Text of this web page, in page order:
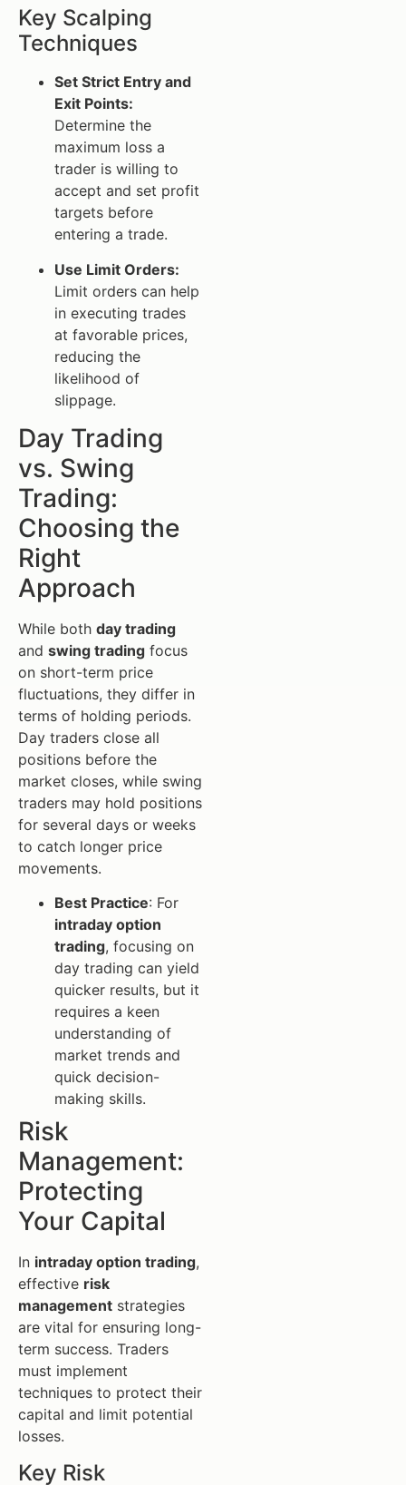
Key Scalping
Techniques
Set Strict Entry and
Exit Points:
Determine the
maximum loss a
trader is willing to
accept and set profit
targets before
entering a trade.
Use Limit Orders:
Limit orders can help
in executing trades
at favorable prices,
reducing the
likelihood of
slippage.
Day Trading
vs. Swing
Trading:
Choosing the
Right
Approach
While both day trading
and swing trading focus
on short-term price
fluctuations, they differ in
terms of holding periods.
Day traders close all
positions before the
market closes, while swing
traders may hold positions
for several days or weeks
to catch longer price
movements.
Best Practice: For
intraday option
trading, focusing on
day trading can yield
quicker results, but it
requires a keen
understanding of
market trends and
quick decision-
making skills.
Risk
Management:
Protecting
Your Capital
In intraday option trading,
effective risk
management strategies
are vital for ensuring long-
term success. Traders
must implement
techniques to protect their
capital and limit potential
losses.
Key Risk